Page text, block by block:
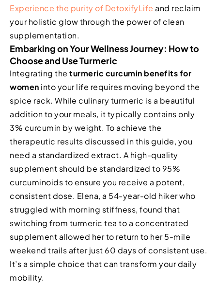
Experience the purity of DetoxifyLife and reclaim
your holistic glow through the power of clean
supplementation.
Embarking on Your Wellness Journey: How to
Choose and Use Turmeric
Integrating the turmeric curcumin benefits for
women into your life requires moving beyond the
spice rack. While culinary turmeric is a beautiful
addition to your meals, it typically contains only
3% curcumin by weight. To achieve the
therapeutic results discussed in this guide, you
need a standardized extract. A high-quality
supplement should be standardized to 95%
curcuminoids to ensure you receive a potent,
consistent dose. Elena, a 54-year-old hiker who
struggled with morning stiffness, found that
switching from turmeric tea to a concentrated
supplement allowed her to return to her 5-mile
weekend trails after just 60 days of consistent use.
It’s a simple choice that can transform your daily
mobility.